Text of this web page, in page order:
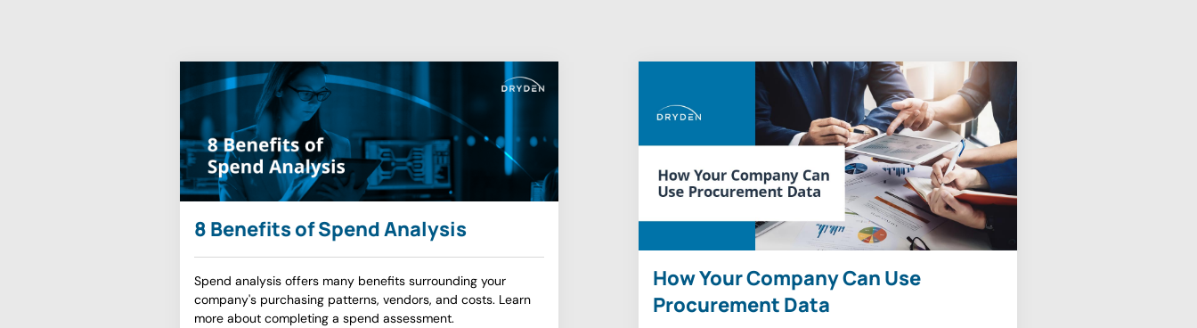
8 Benefits of Spend Analysis
Spend analysis offers many benefits surrounding your
company's purchasing patterns, vendors, and costs. Learn
more about completing a spend assessment.
How Your Company Can Use
Procurement Data